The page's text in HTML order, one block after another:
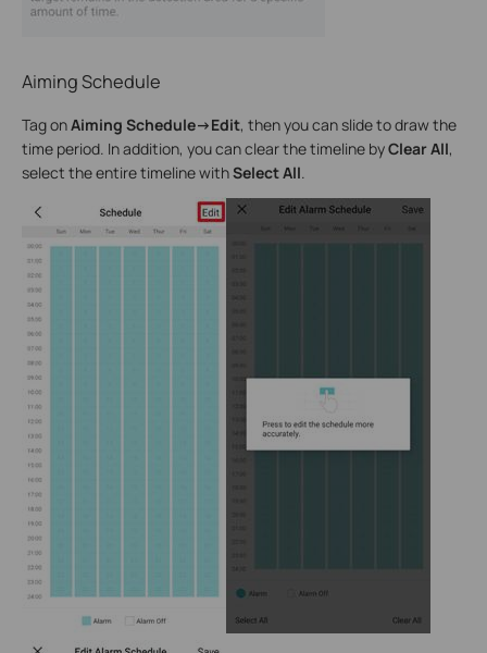
Aiming Schedule
Tag onAiming Schedule->Edit, then you can slide to draw the
time period. In addition, you can clear the timeline byClear All,
select the entire timeline withSelect All.